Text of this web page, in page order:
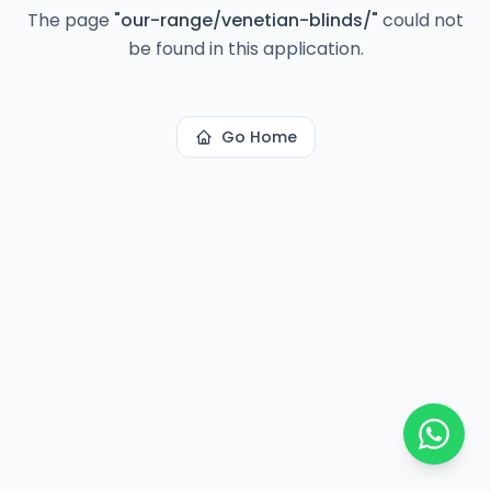
The page "our-range/venetian-blinds/" could not
be found in this application.
Go Home